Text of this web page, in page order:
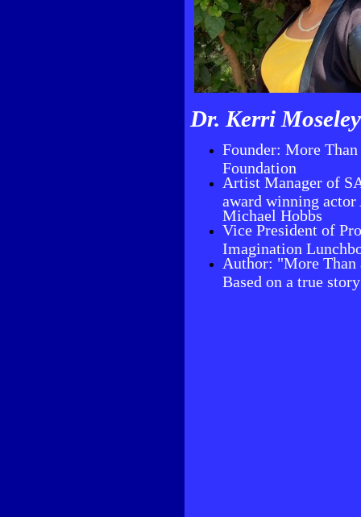
Dr. Kerri
Founder: More
Foundation
Artist Manager of
award winning actor
Michael Hobbs
Vice President of
Imagination
Author: "More Than
Based on a true